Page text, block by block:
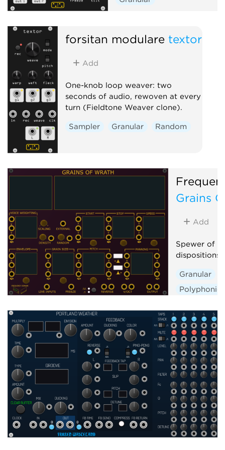
forsitan modulare textor
Add
One-knob loop weaver: two
seconds of audio, rewoven at every
turn (Fieldtone Weaver clone).
Sampler Granular Random
Grains
Add
Spewer of
dispositions
Granular
Polyphonic